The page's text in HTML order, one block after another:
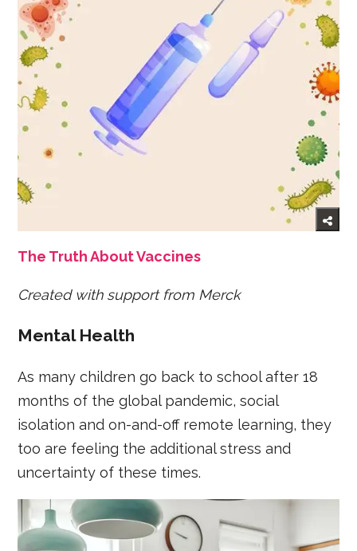
The Truth About Vaccines
Created with support from Merck
Mental Health
As many children go back to school after 18
months of the global pandemic, social
isolation and on-and-off remote learning, they
too are feeling the additional stress and
uncertainty of these times.